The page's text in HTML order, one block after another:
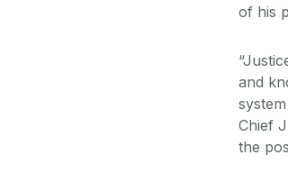
of his
and
Chief
the